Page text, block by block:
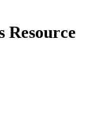
Resource